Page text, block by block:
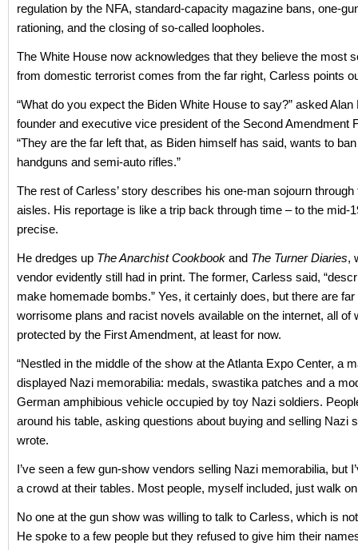
regulation by the NFA, standard-capacity magazine bans, one-
rationing, and the closing of so-called loopholes.
The White House now acknowledges that they believe the most
from domestic terrorist comes from the far right, Carless points
“What do you expect the Biden White House to say?” asked Alan
founder and executive vice president of the Second Amendment
“They are the far left that, as Biden himself has said, wants to
handguns and semi-auto rifles.”
The rest of Carless’ story describes his one-man sojourn
aisles. His reportage is like a trip back through time – to the mid-
precise.
He dredges up The Anarchist Cookbook and The Turner Diaries,
vendor evidently still had in print. The former, Carless said,
make homemade bombs.” Yes, it certainly does, but there are
worrisome plans and racist novels available on the internet, all of
protected by the First Amendment, at least for now.
“Nestled in the middle of the show at the Atlanta Expo Center, a
displayed Nazi memorabilia: medals, swastika patches and a
German amphibious vehicle occupied by toy Nazi soldiers.
around his table, asking questions about buying and selling Nazi
wrote.
I’ve seen a few gun-show vendors selling Nazi memorabilia, but
a crowd at their tables. Most people, myself included, just walk
No one at the gun show was willing to talk to Carless, which is
He spoke to a few people but they refused to give him their